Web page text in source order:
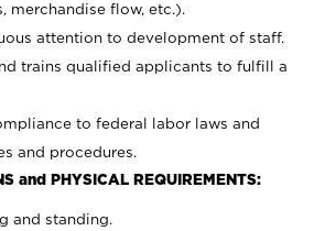
merchandise flow, etc.).
attention to development of staff.
trains qualified applicants to fulfill a
to federal labor laws and
and procedures.
and PHYSICAL REQUIREMENTS:
and standing.